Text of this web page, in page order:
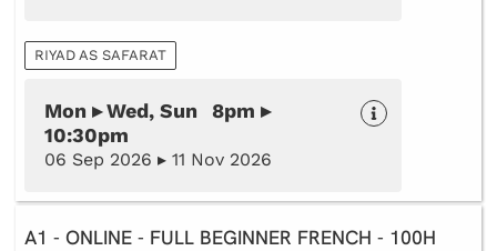
RIYAD AS SAFARAT
Mon ▸ Wed, Sun 8pm ▸
10:30pm
06 Sep 2026 ▸ 11 Nov 2026
A1 - ONLINE - FULL BEGINNER FRENCH - 100H